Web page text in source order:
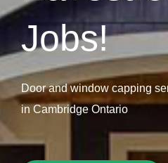
Jobs!
Door and window capping
in Cambridge Ontario